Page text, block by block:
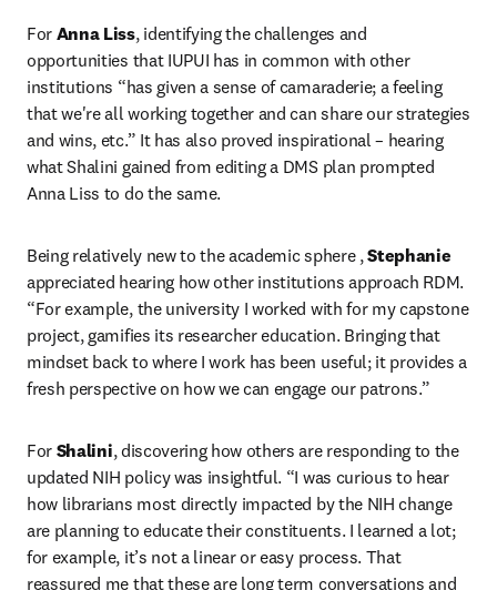
For Anna Liss, identifying the challenges and
opportunities that IUPUI has in common with other
institutions “has given a sense of camaraderie; a feeling
that we're all working together and can share our strategies
and wins, etc.” It has also proved inspirational – hearing
what Shalini gained from editing a DMS plan prompted
Anna Liss to do the same.
Being relatively new to the academic sphere , Stephanie
appreciated hearing how other institutions approach RDM.
“For example, the university I worked with for my capstone
project, gamifies its researcher education. Bringing that
mindset back to where I work has been useful; it provides a
fresh perspective on how we can engage our patrons.”
For Shalini, discovering how others are responding to the
updated NIH policy was insightful. “I was curious to hear
how librarians most directly impacted by the NIH change
are planning to educate their constituents. I learned a lot;
for example, it’s not a linear or easy process. That
reassured me that these are long term conversations and